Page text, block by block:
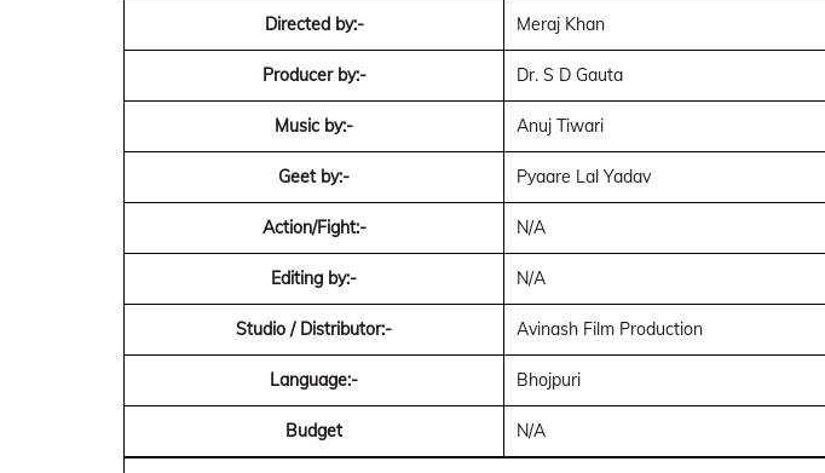
Directed by:- Meraj Khan
Producer by:- Dr. S D Gauta
Music by:- Anuj Tiwari
Geet by:- Pyaare Lal Yadav
Action/Fight:- N/A
Editing by:- N/A
Studio / Distributor:- Avinash Film Production
Language:- Bhojpuri
Budget N/A